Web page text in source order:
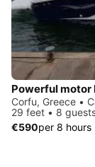
Powerful motor
Corfu, Greece •
29 feet • 8
€590per 8 hours